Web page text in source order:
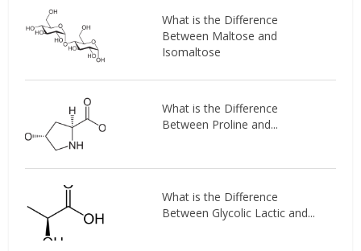
What is the Difference
Between Maltose and
Isomaltose
What is the Difference
Between Proline and...
What is the Difference
Between Glycolic Lactic and...